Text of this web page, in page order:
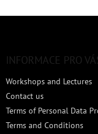
INFORMACE PRO
Workshops and Lectures
Contact us
Terms of Personal Data
Terms and Conditions